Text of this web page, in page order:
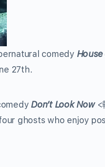
comedy
27th.
Don’t Look Now<
ghosts who enjoy